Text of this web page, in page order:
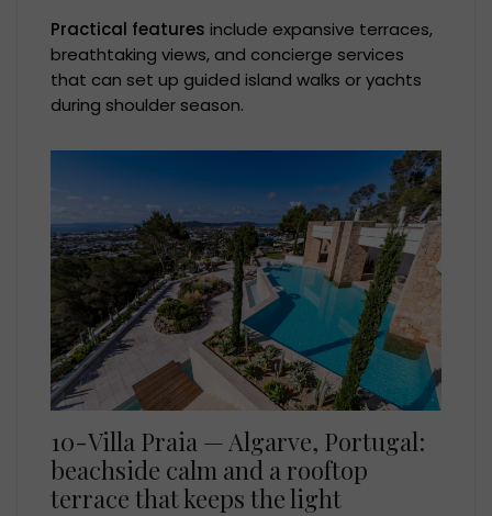
Practical features include expansive terraces,
breathtaking views, and concierge services
that can set up guided island walks or yachts
during shoulder season.
10-Villa Praia — Algarve, Portugal:
beachside calm and a rooftop
terrace that keeps the light